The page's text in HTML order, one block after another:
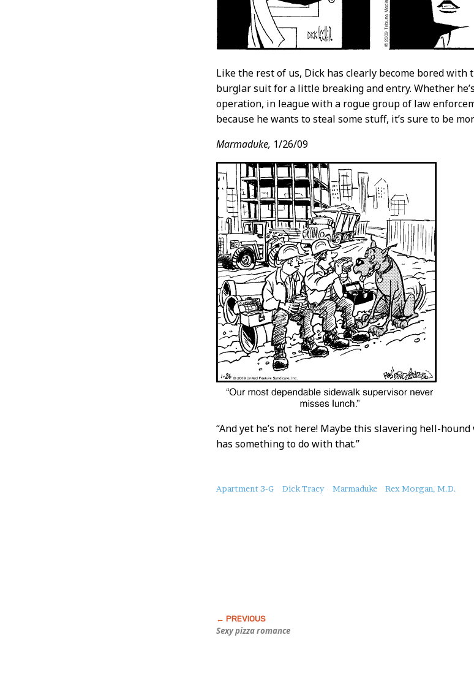
Like the rest of us, Dick has clearly become bored
burglar suit for a little breaking and entry. Whether
operation, in league with a rogue group of law
because he wants to steal some stuff, it’s sure to be
Marmaduke, 1/26/09
“And yet he’s not here! Maybe this slavering hell-
has something to do with that.”
About
Apartment 3-G Dick Tracy Marmaduke Rex Morgan, M.D.
Sexy pizza romance